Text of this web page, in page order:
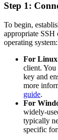
Step 1:
To begin,
appropriate
operating system:
For Linux
client.
key and
more
guide.
For
widely-
typically
specific